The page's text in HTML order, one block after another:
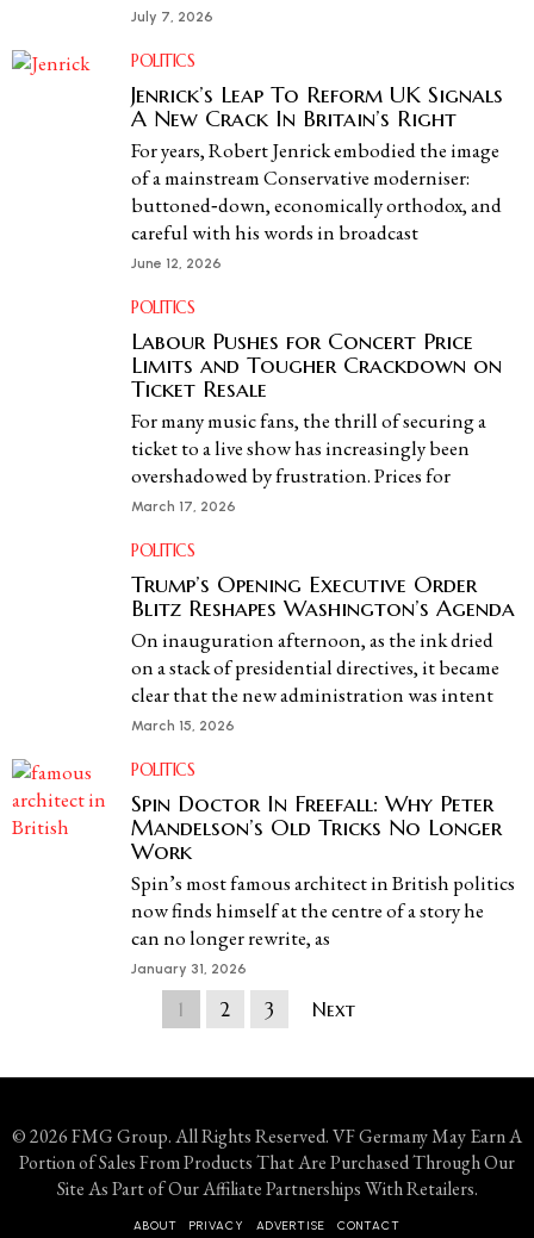
July 7, 2026
POLITICS
Jenrick’s Leap To Reform UK Signals
A New Crack In Britain’s Right
For years, Robert Jenrick embodied the image
of a mainstream Conservative moderniser:
buttoned‑down, economically orthodox, and
careful with his words in broadcast
June 12, 2026
POLITICS
Labour Pushes for Concert Price
Limits and Tougher Crackdown on
Ticket Resale
For many music fans, the thrill of securing a
ticket to a live show has increasingly been
overshadowed by frustration. Prices for
March 17, 2026
POLITICS
Trump’s Opening Executive Order
Blitz Reshapes Washington’s Agenda
On inauguration afternoon, as the ink dried
on a stack of presidential directives, it became
clear that the new administration was intent
March 15, 2026
POLITICS
Spin Doctor In Freefall: Why Peter
Mandelson’s Old Tricks No Longer
Work
Spin’s most famous architect in British politics
now finds himself at the centre of a story he
can no longer rewrite, as
January 31, 2026
1 2 3 Next
© 2026 FMG Group. All Rights Reserved. VF Germany May Earn A
Portion of Sales From Products That Are Purchased Through Our
Site As Part of Our Affiliate Partnerships With Retailers.
ABOUT PRIVACY ADVERTISE CONTACT